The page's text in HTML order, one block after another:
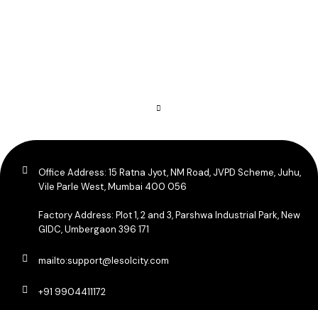
Office Address: 15 Ratna Jyot, NM Road, JVPD Scheme, Juhu,
Vile Parle West, Mumbai 400 056
Factory Address: Plot 1, 2 and 3, Parshwa Industrial Park, New
GIDC, Umbergaon 396 171
mailto:support@lesolcity.com
+91 9904411172